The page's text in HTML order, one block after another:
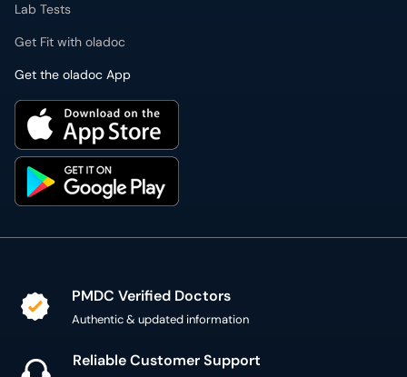
Lab Tests
Get Fit with oladoc
Get the oladoc App
PMDC Verified Doctors
Authentic & updated information
Reliable Customer Support